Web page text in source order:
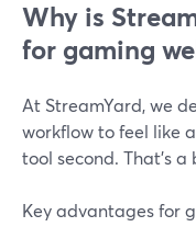
Why is
for gaming
At StreamYard, we
workflow to feel like
tool second. That’s
Key advantages for